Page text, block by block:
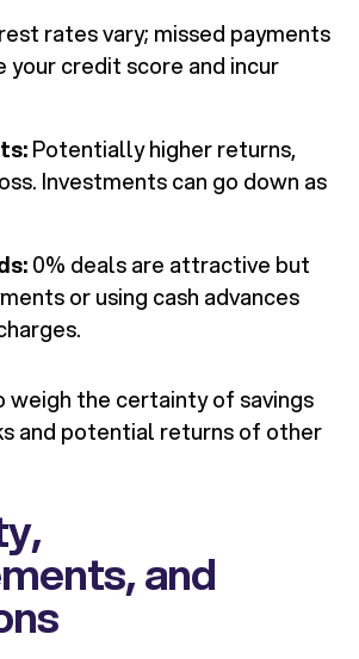
rates vary; missed payments
your credit score and incur
Potentially higher returns,
Investments can go down as
0% deals are attractive but
or using cash advances
weigh the certainty of savings
and potential returns of other
and